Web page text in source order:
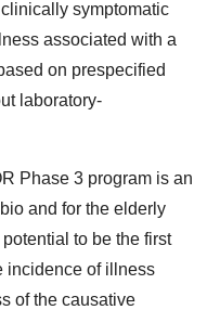
symptomatic
associated with a
on prespecified
laboratory-
Phase 3 program is an
and for the elderly
to be the first
incidence of illness
of the causative